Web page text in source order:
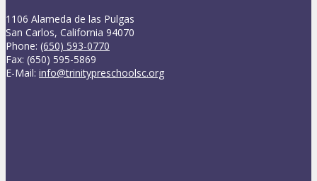
1106 Alameda de las Pulgas
San Carlos, California 94070
Phone: (650) 593-0770
Fax: (650) 595-5869
E-Mail: info@trinitypreschoolsc.org